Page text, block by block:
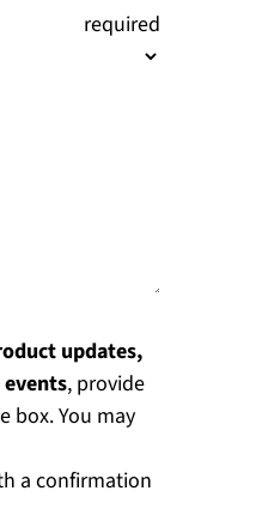
(required
updates,
, provide
box. You may
a confirmation